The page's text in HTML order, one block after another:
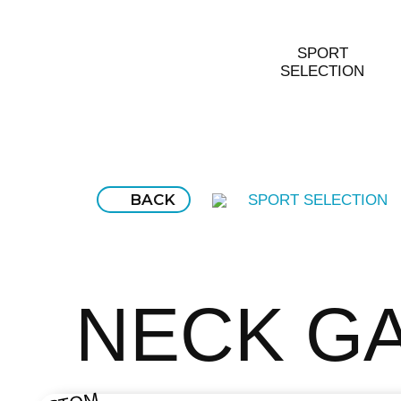
SPORT
SELECTION
BACK SPORT SELECTION
NECK